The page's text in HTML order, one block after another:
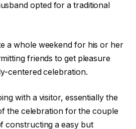
opted for a traditional
a whole weekend for his or her
friends to get pleasure
centered celebration.
with a visitor, essentially the
the celebration for the couple
constructing a easy but